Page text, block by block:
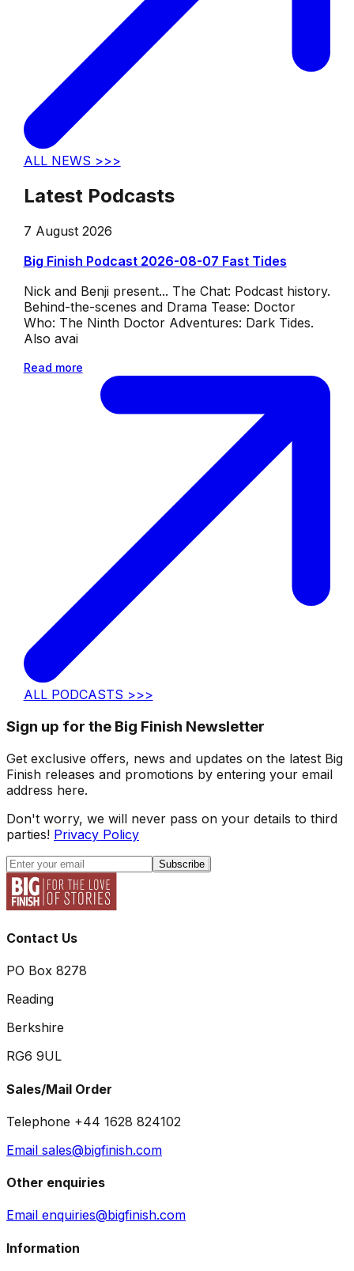
ALL NEWS >>>
Latest Podcasts
7 August 2026
Big Finish Podcast 2026-08-07 Fast Tides
Nick and Benji present... The Chat: Podcast history.
Behind-the-scenes and Drama Tease: Doctor
Who: The Ninth Doctor Adventures: Dark Tides.
Also avai
Read more
ALL PODCASTS >>>
Sign up for the Big Finish Newsletter
Get exclusive offers, news and updates on the latest Big
Finish releases and promotions by entering your email
address here.
Don't worry, we will never pass on your details to third
parties! Privacy Policy
Subscribe
Contact Us
PO Box 8278
Reading
Berkshire
RG6 9UL
Sales/Mail Order
Telephone +44 1628 824102
Email sales@bigfinish.com
Other enquiries
Email enquiries@bigfinish.com
Information